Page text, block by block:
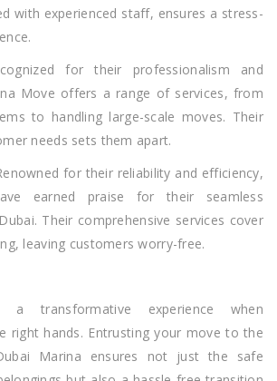
with experienced staff, ensures a stress-
for their professionalism and
Move offers a range of services, from
to handling large-scale moves. Their
needs sets them apart.
for their reliability and efficiency,
earned praise for their seamless
Their comprehensive services cover
leaving customers worry-free.
transformative experience when
right hands. Entrusting your move to the
Marina ensures not just the safe